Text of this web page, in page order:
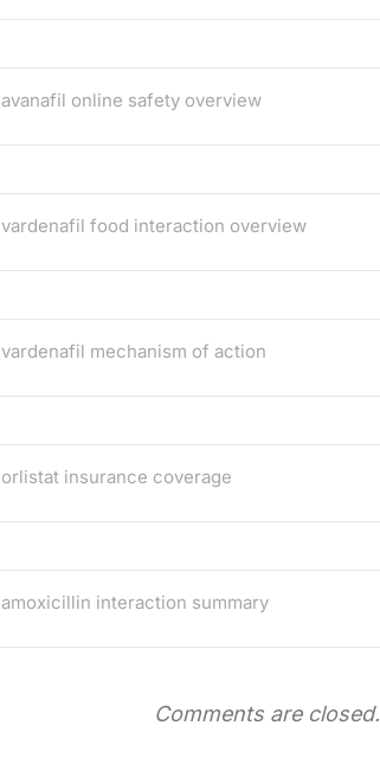
avanafil online safety overview
vardenafil food interaction overview
vardenafil mechanism of action
orlistat insurance coverage
amoxicillin interaction summary
Comments are closed.